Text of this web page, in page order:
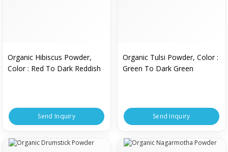
Organic Hibiscus Powder,
Color : Red To Dark Reddish
Send Inquiry
Organic Tulsi Powder, Color :
Green To Dark Green
Send Inquiry